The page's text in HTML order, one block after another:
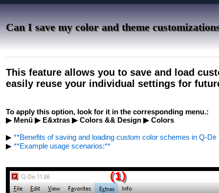
Can I save my color and theme
This feature allows you to save and load
easily reuse your individual settings for
To apply this option, look for it in the corresponding menu.:
▶ Menü ▶ E&xtras ▶ Colors && Design ▶ Colors
▶ **Benefits of saving and loading custom color schemes in Q-Dir
▶ **Example usage scenarios:**